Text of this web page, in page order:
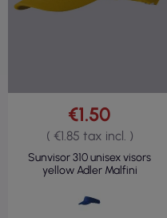
€1.50
( €1.85 tax incl. )
Sunvisor 310 unisex visors
yellow Adler Malfini